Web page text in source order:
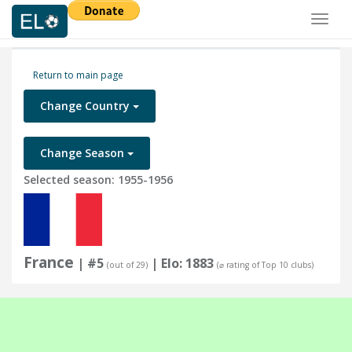
Return to main page
Change Country
Change Season
Selected season: 1955-1956
France | #5 (out of 29) | Elo: 1883 (⌀ rating of Top 10 clubs)